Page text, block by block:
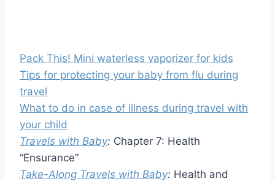
Pack This! Mini waterless vaporizer for kids
Tips for protecting your baby from flu during
travel
What to do in case of illness during travel with
your child
Travels with Baby: Chapter 7: Health
“Ensurance”
Take-Along Travels with Baby: Health and